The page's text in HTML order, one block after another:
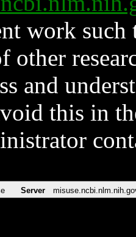
work such
other
and
this in
Server